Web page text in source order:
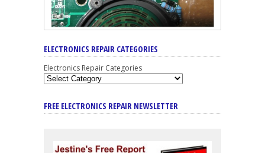
ELECTRONICS REPAIR CATEGORIES
Electronics Repair Categories
FREE ELECTRONICS REPAIR NEWSLETTER